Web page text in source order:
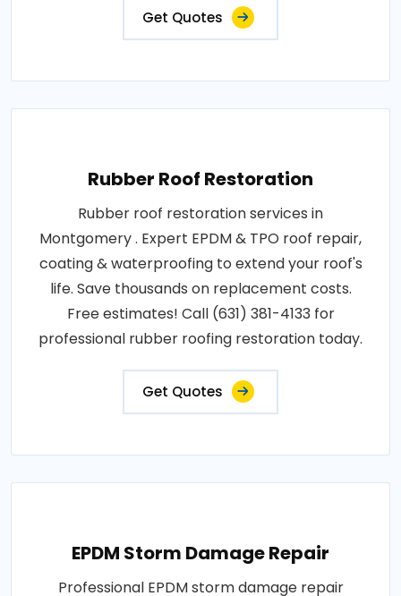
Get Quotes
Rubber Roof Restoration
Rubber roof restoration services in
Montgomery . Expert EPDM & TPO roof repair,
coating & waterproofing to extend your roof's
life. Save thousands on replacement costs.
Free estimates! Call (631) 381-4133 for
professional rubber roofing restoration today.
Get Quotes
EPDM Storm Damage Repair
Professional EPDM storm damage repair